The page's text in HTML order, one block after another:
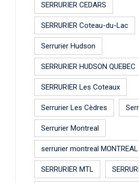
SERRURIER CEDARS
SERRURIER Coteau-du-Lac
Serrurier Hudson
SERRURIER HUDSON QUEBEC
SERRURIER Les Coteaux
Serrurier Les Cèdres
Serrurier Montreal
serrurier montreal MONTREAL
SERRURIER MTL